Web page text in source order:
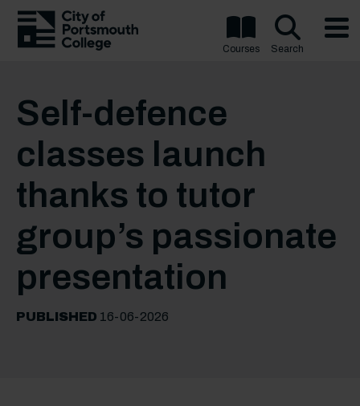
Courses Search
Self-defence
classes launch
thanks to tutor
group’s passionate
presentation
PUBLISHED 16-06-2026